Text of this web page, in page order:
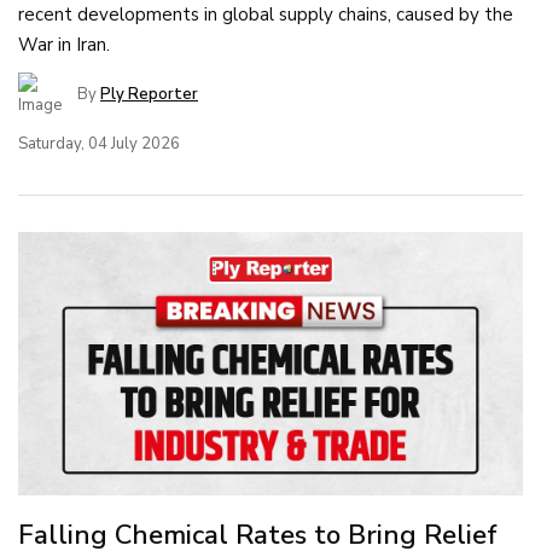
recent developments in global supply chains, caused by the
War in Iran.
ByPly Reporter
Saturday, 04 July 2026
Falling Chemical Rates to Bring Relief